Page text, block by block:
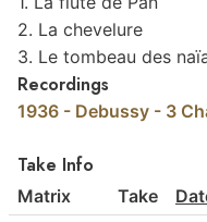
2. La chevelure
3. Le tombeau des
Recordings
1936 - Debussy - 3
Take Info
Matrix Take